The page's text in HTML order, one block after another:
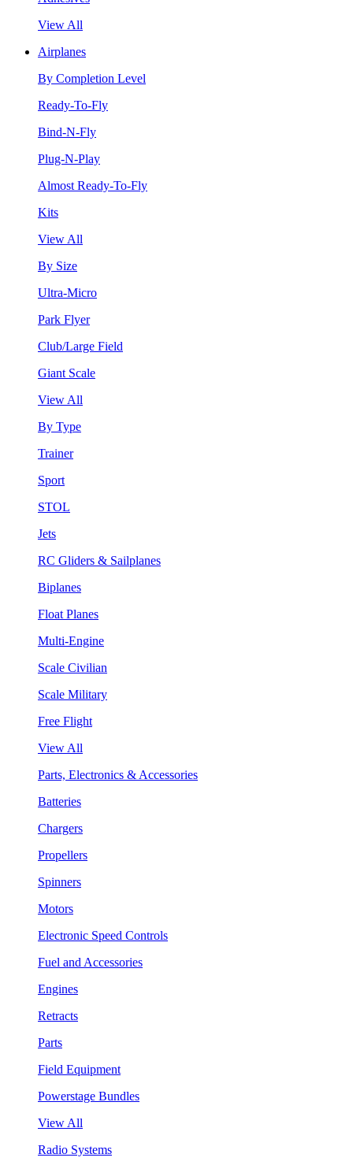
View All
Airplanes
By Completion Level
Ready-To-Fly
Bind-N-Fly
Plug-N-Play
Almost Ready-To-Fly
Kits
View All
By Size
Ultra-Micro
Park Flyer
Club/Large Field
Giant Scale
View All
By Type
Trainer
Sport
STOL
Jets
RC Gliders & Sailplanes
Biplanes
Float Planes
Multi-Engine
Scale Civilian
Scale Military
Free Flight
View All
Parts, Electronics & Accessories
Batteries
Chargers
Propellers
Spinners
Motors
Electronic Speed Controls
Fuel and Accessories
Engines
Retracts
Parts
Field Equipment
Powerstage Bundles
View All
Radio Systems